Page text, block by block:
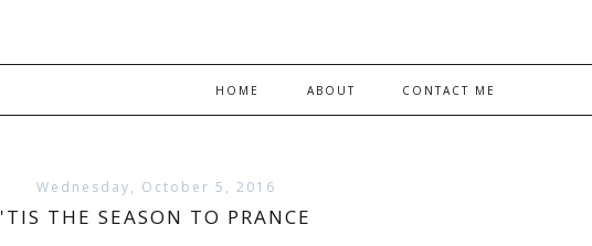
HOME ABOUT CONTACT ME
Wednesday, October 5, 2016
'TIS THE SEASON TO PRANCE